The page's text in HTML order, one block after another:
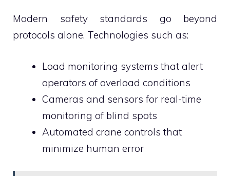
Modern safety standards go beyond
protocols alone. Technologies such as:
Load monitoring systems that alert
operators of overload conditions
Cameras and sensors for real-time
monitoring of blind spots
Automated crane controls that
minimize human error